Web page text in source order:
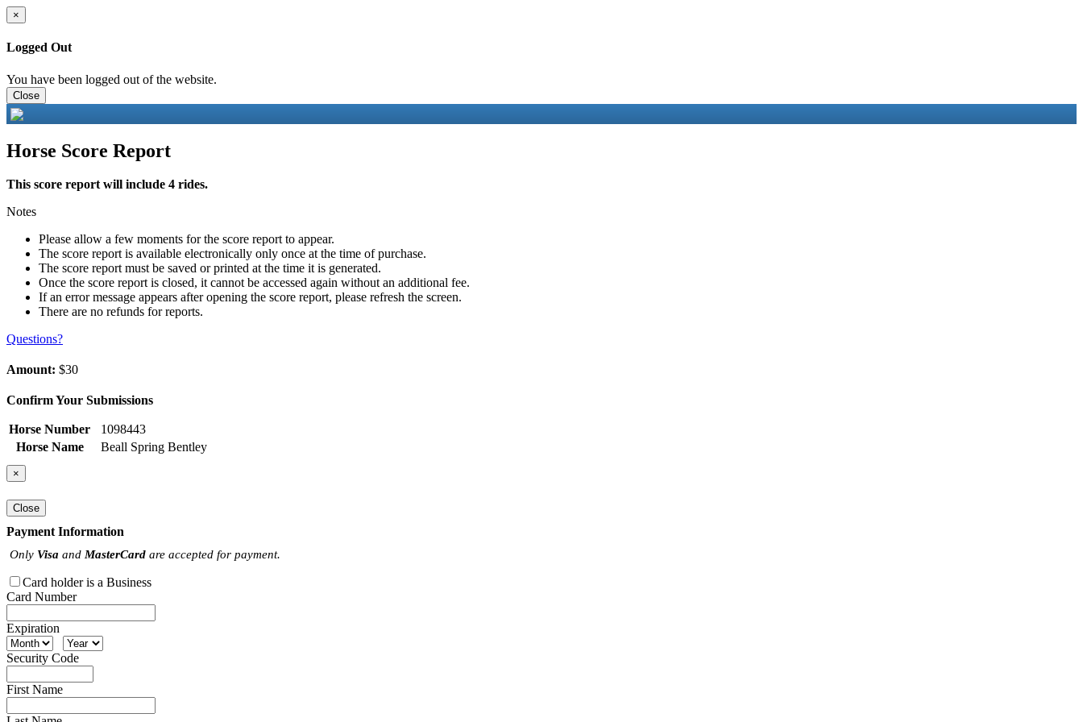
×
Logged Out
You have been logged out of the website.
Close
Horse Score Report
This score report will include 4 rides.
Notes
Please allow a few moments for the score report to appear.
The score report is available electronically only once at the time of purchase.
The score report must be saved or printed at the time it is generated.
Once the score report is closed, it cannot be accessed again without an additional fee.
If an error message appears after opening the score report, please refresh the screen.
There are no refunds for reports.
Questions?
Amount: $30
Confirm Your Submissions
Horse Number
1098443
Horse Name
Beall Spring Bentley
×
Close
Payment Information
Only Visa and MasterCard are accepted for payment.
Card holder is a Business
Card Number
Expiration
Security Code
First Name